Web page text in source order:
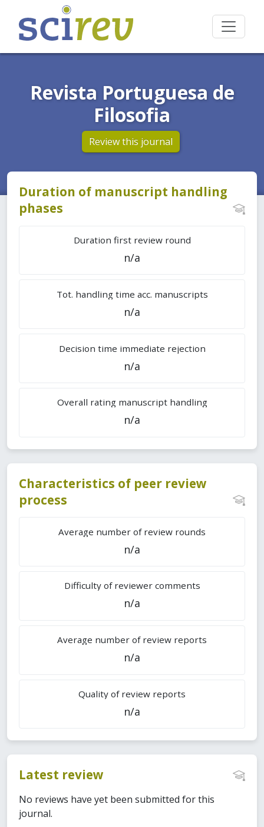
Revista Portuguesa de
Filosofia
Review this journal
Duration of manuscript handling
phases
Duration first review round
n/a
Tot. handling time acc. manuscripts
n/a
Decision time immediate rejection
n/a
Overall rating manuscript handling
n/a
Characteristics of peer review
process
Average number of review rounds
n/a
Difficulty of reviewer comments
n/a
Average number of review reports
n/a
Quality of review reports
n/a
Latest review
No reviews have yet been submitted for this
journal.